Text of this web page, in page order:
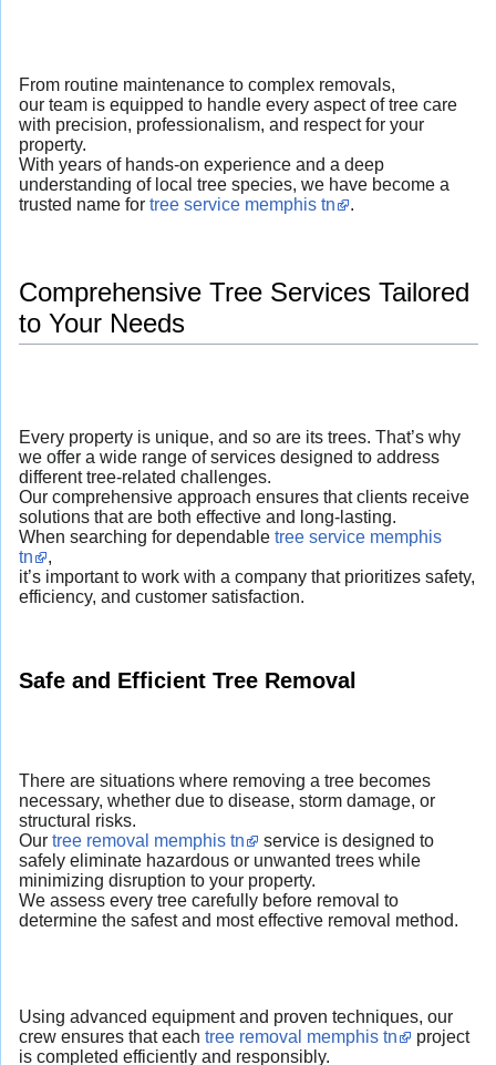
From routine maintenance to complex removals,
our team is equipped to handle every aspect of tree care
with precision, professionalism, and respect for your
property.
With years of hands-on experience and a deep
understanding of local tree species, we have become a
trusted name for tree service memphis tn .
Comprehensive Tree Services Tailored
to Your Needs
Every property is unique, and so are its trees. That’s why
we offer a wide range of services designed to address
different tree-related challenges.
Our comprehensive approach ensures that clients receive
solutions that are both effective and long-lasting.
When searching for dependable tree service memphis
tn
,
it’s important to work with a company that prioritizes safety,
efficiency, and customer satisfaction.
Safe and Efficient Tree Removal
There are situations where removing a tree becomes
necessary, whether due to disease, storm damage, or
structural risks.
Our tree removal memphis tn
service is designed to
safely eliminate hazardous or unwanted trees while
minimizing disruption to your property.
We assess every tree carefully before removal to
determine the safest and most effective removal method.
Using advanced equipment and proven techniques, our
crew ensures that each tree removal memphis tn
project
is completed efficiently and responsibly.